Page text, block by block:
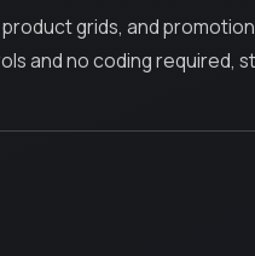
grids, and
and no coding required,